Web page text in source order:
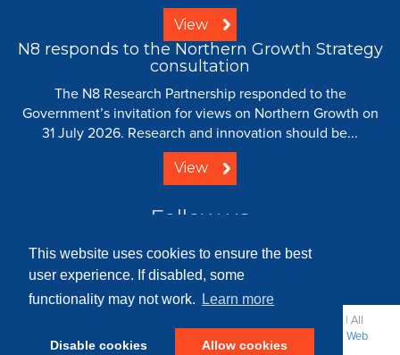
This website uses cookies to ensure the best
user experience. If disabled, some
functionality may not work.
Learn more
Disable cookies Allow cookies
View
N8 responds to the Northern Growth Strategy
consultation
The N8 Research Partnership responded to the
Government’s invitation for views on Northern Growth on
31 July 2026. Research and innovation should be...
View
Follow us
| All
Web
Strategy: Parker Design